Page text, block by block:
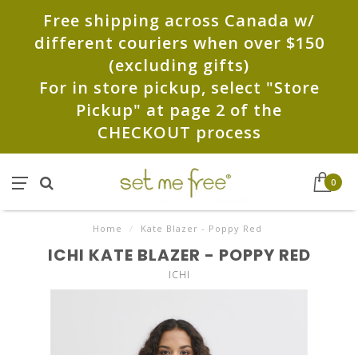
Free shipping across Canada w/
different couriers when over $150
(excluding gifts)
For in store pickup, select "Store
Pickup" at page 2 of the
CHECKOUT process
0
Home / Kate Blazer - Poppy Red
ICHI KATE BLAZER - POPPY RED
ICHI